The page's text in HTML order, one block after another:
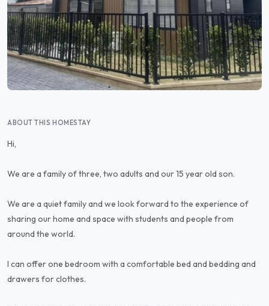
ABOUT THIS HOMESTAY
Hi,
We are a family of three, two adults and our 15 year old son.
We are a quiet family and we look forward to the experience of
sharing our home and space with students and people from
around the world.
I can offer one bedroom with a comfortable bed and bedding and
drawers for clothes.